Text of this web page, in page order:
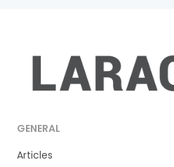
GENERAL
Articles